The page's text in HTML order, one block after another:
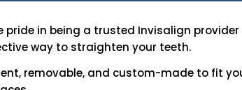
pride in being a trusted Invisalign
way to straighten your teeth.
removable, and custom-made to fit